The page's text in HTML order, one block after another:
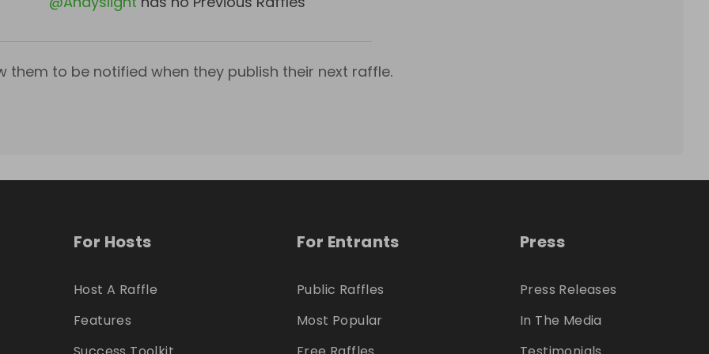
them to be notified when they publish their next raffle.
For Hosts
Host A Raffle
Features
For Entrants
Public Raffles
Most Popular
Press
Press Releases
In The Media